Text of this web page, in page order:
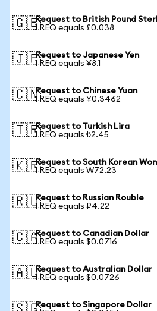
🇬🇧Request to British Pound
1 REQ equals £0.038
🇯🇵Request to Japanese Yen
1 REQ equals ¥8.1
🇨🇳Request to Chinese Yuan
1 REQ equals ¥0.3462
🇹🇷Request to Turkish Lira
1 REQ equals ₺2.45
🇰🇷Request to South Korean Won
1 REQ equals ₩72.23
🇷🇺Request to Russian Rouble
1 REQ equals ₽4.22
🇨🇦Request to Canadian Dollar
1 REQ equals $0.0716
🇦🇺Request to Australian Dollar
1 REQ equals $0.0726
Request to Singapore Dollar